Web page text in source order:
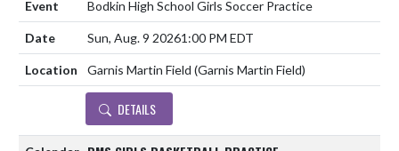
Bodkin High School Girls Soccer Practice
Sun, Aug. 9 20261:00 PM EDT
Garnis Martin Field (Garnis Martin Field)
DETAILS